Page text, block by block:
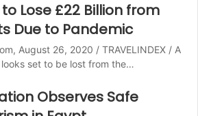
to Lose £22 Billion from
Due to Pandemic
August 26, 2020 / TRAVELINDEX / A
set to be lost from the…
Observes Safe